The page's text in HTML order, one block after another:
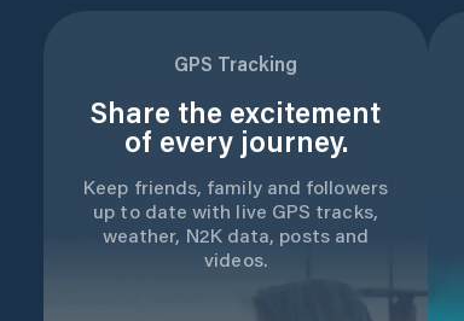
GPS Tracking
Share the excitement
of every journey.
Keep friends, family and followers
up to date with live GPS tracks,
weather, N2K data, posts and
videos.